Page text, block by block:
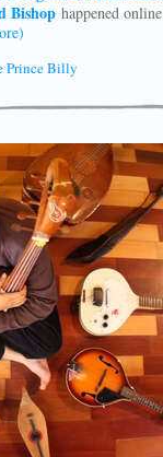
Bishop happened
Prince Billy